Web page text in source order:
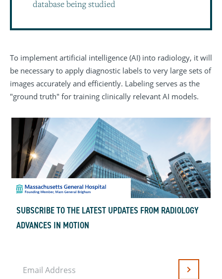
database being studied
To implement artificial intelligence (AI) into radiology, it will
be necessary to apply diagnostic labels to very large sets of
images accurately and efficiently. Labeling serves as the
"ground truth" for training clinically relevant AI models.
SUBSCRIBE TO THE LATEST UPDATES FROM RADIOLOGY
ADVANCES IN MOTION
Email Address Submit